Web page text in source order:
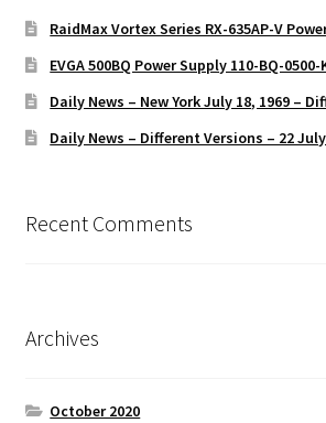
RaidMax Vortex Series RX-635AP-V
EVGA 500BQ Power Supply 110-BQ-0500-
Daily News – New York July 18, 1969 –
Daily News – Different Versions – 22
Recent Comments
Archives
October 2020